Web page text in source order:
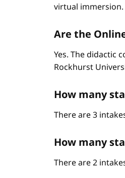
virtual immersion.
Are the
Yes. The didactic
Rockhurst
How many
There are 3
How many
There are 2